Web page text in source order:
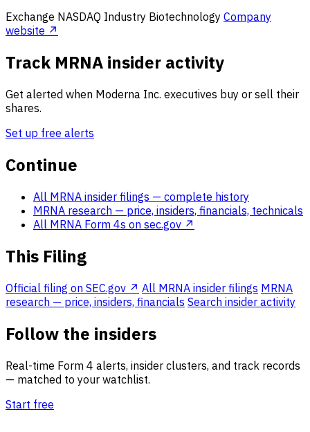
Exchange NASDAQ Industry Biotechnology Company
website ↗
Track MRNA insider activity
Get alerted when Moderna Inc. executives buy or sell their
shares.
Set up free alerts
Continue
All MRNA insider filings — complete history
MRNA research — price, insiders, financials, technicals
All MRNA Form 4s on sec.gov ↗
This Filing
Official filing on SEC.gov ↗ All MRNA insider filings MRNA
research — price, insiders, financials Search insider activity
Follow the insiders
Real-time Form 4 alerts, insider clusters, and track records
— matched to your watchlist.
Start free